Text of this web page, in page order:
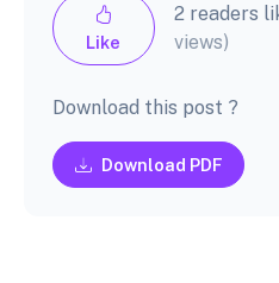
Like
2 readers
views)
Download this post ?
Download PDF